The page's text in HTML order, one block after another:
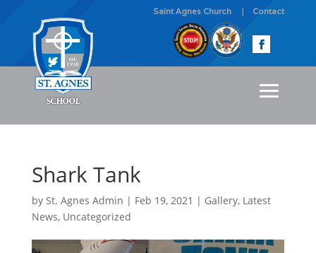
Saint Agnes Church Contact
Shark Tank
by St. Agnes Admin | Feb 19, 2021 | Gallery, Latest
News, Uncategorized